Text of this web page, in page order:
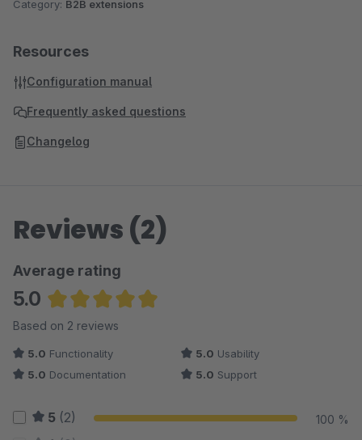
Category: B2B extensions
Resources
Configuration manual
Frequently asked questions
Changelog
Reviews (2)
Average rating
5.0
Average rating of 5 out of 5 stars
Based on 2 reviews
5.0 Functionality 5.0 Usability
5.0 Documentation 5.0 Support
5 (2) 100 %